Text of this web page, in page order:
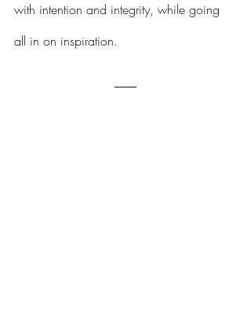
with intention and integrity, while going
all in on inspiration.